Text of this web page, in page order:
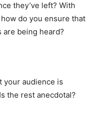
they’ve left? With
do you ensure that
are being heard?
your audience is
the rest anecdotal?